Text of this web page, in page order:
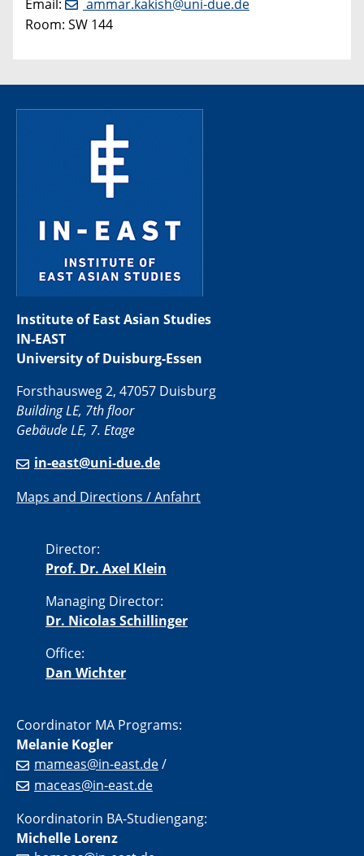
Email:
ammar.kakish@uni-due.de
Room: SW 144
Institute of East Asian Studies
IN-EAST
University of Duisburg-Essen
Forsthausweg 2, 47057 Duisburg
Building LE, 7th floor
Gebäude LE, 7. Etage
in-east@uni-due.de
Maps and Directions / Anfahrt
Director:
Prof. Dr. Axel Klein
Managing Director:
Dr. Nicolas Schillinger
Office:
Dan Wichter
Coordinator MA Programs:
Melanie Kogler
mameas@in-east.de/
maceas@in-east.de
Koordinatorin BA-Studiengang:
Michelle Lorenz